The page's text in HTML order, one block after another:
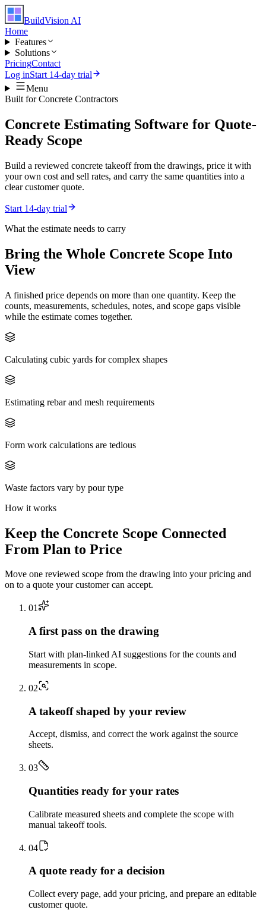
BuildVision AI
Home
Features
Solutions
PricingContact
Log inStart 14-day trial
Menu
Built forConcrete Contractors
Concrete Estimating Software for Quote-
Ready Scope
Build a reviewed concrete takeoff from the drawings, price it with
your own cost and sell rates, and carry the same quantities into a
clear customer quote.
Start 14-day trial
What the estimate needs to carry
Bring the Whole Concrete Scope Into
View
A finished price depends on more than one quantity. Keep the
counts, measurements, schedules, notes, and scope gaps visible
while the estimate comes together.
Calculating cubic yards for complex shapes
Estimating rebar and mesh requirements
Form work calculations are tedious
Waste factors vary by pour type
How it works
Keep the Concrete Scope Connected
From Plan to Price
Move one reviewed scope from the drawing into your pricing and
on to a quote your customer can accept.
01
A first pass on the drawing
Start with plan-linked AI suggestions for the counts and
measurements in scope.
02
A takeoff shaped by your review
Accept, dismiss, and correct the work against the source
sheets.
03
Quantities ready for your rates
Calibrate measured sheets and complete the scope with
manual takeoff tools.
04
A quote ready for a decision
Collect every page, add your pricing, and prepare an editable
customer quote.